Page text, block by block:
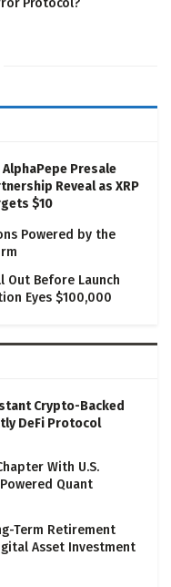
Protocol?
Presale
Reveal as XRP
$10
Powered by the
Out Before Launch
Eyes $100,000
Crypto-Backed
DeFi Protocol
With U.S.
Quant
Term Retirement
Asset Investment